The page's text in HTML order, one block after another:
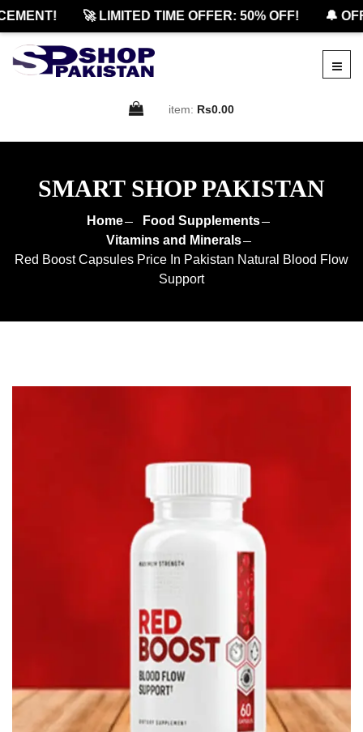
🚀 LIMITED TIME OFFER: 50% OFF! 🔔
item: Rs0.00
SMART SHOP PAKISTAN
Home
Food Supplements
Vitamins and Minerals
Red Boost Capsules Price In Pakistan Natural Blood Flow
Support